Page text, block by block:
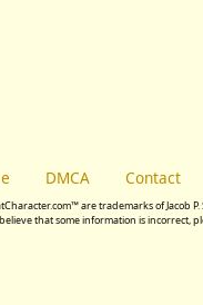
DMCA Contact
are trademarks of Jacob P.
that some information is incorrect,